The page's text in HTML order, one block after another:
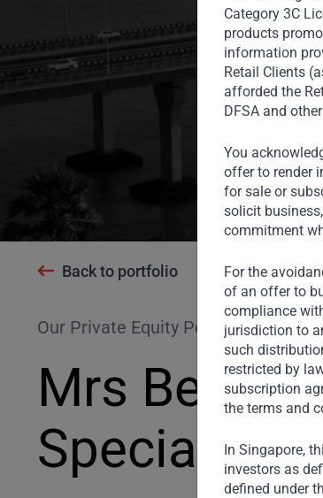
Category 3C
products
information
Retail Clients
afforded the
DFSA and
You
offer to render
for sale or
solicit
commitment
For the
of an offer to
compliance
jurisdiction to
such
restricted by
subscription
the terms and
In Singapore,
investors as
defined under
Back to portfolio
Our Private Equity Portfolio
Mrs